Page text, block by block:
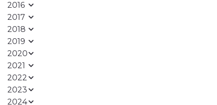
2016
2017
2018
2019
2020
2021
2022
2023
2024